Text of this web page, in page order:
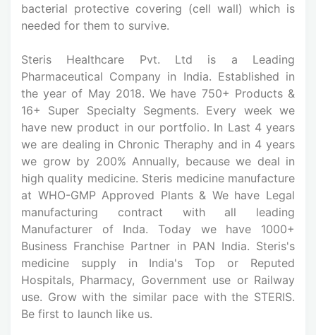
bacterial protective covering (cell wall) which is
needed for them to survive.
Steris Healthcare Pvt. Ltd is a Leading
Pharmaceutical Company in India. Established in
the year of May 2018. We have 750+ Products &
16+ Super Specialty Segments. Every week we
have new product in our portfolio. In Last 4 years
we are dealing in Chronic Theraphy and in 4 years
we grow by 200% Annually, because we deal in
high quality medicine. Steris medicine manufacture
at WHO-GMP Approved Plants & We have Legal
manufacturing contract with all leading
Manufacturer of Inda. Today we have 1000+
Business Franchise Partner in PAN India. Steris's
medicine supply in India's Top or Reputed
Hospitals, Pharmacy, Government use or Railway
use. Grow with the similar pace with the STERIS.
Be first to launch like us.